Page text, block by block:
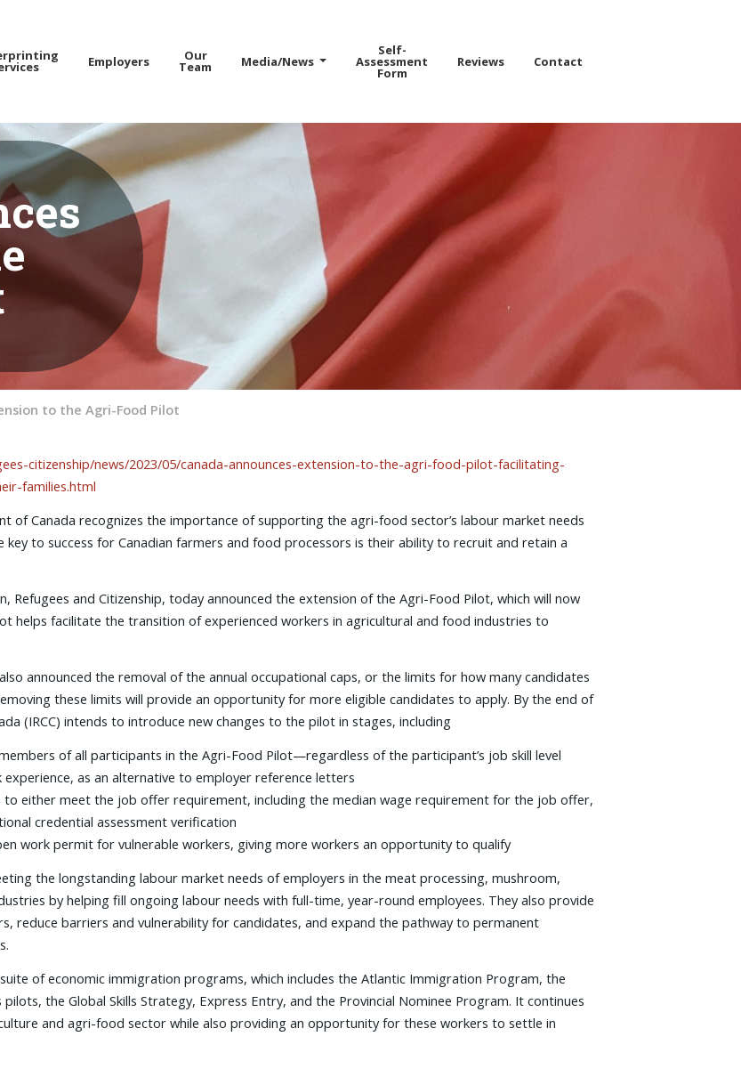
Employers Our
Team Media/News
Self-
Assessment
Form
Reviews Contact
to the Agri-Food Pilot
citizenship/news/2023/05/canada-announces-extension-to-the-agri-food-pilot-facilitating-
families.html
of Canada recognizes the importance of supporting the agri-food sector’s labour market needs
key to success for Canadian farmers and food processors is their ability to recruit and retain a
Refugees and Citizenship, today announced the extension of the Agri-Food Pilot, which will now
helps facilitate the transition of experienced workers in agricultural and food industries to
announced the removal of the annual occupational caps, or the limits for how many candidates
these limits will provide an opportunity for more eligible candidates to apply. By the end of
(IRCC) intends to introduce new changes to the pilot in stages, including
of all participants in the Agri-Food Pilot—regardless of the participant’s job skill level
as an alternative to employer reference letters
to either meet the job offer requirement, including the median wage requirement for the job offer,
credential assessment verification
work permit for vulnerable workers, giving more workers an opportunity to qualify
the longstanding labour market needs of employers in the meat processing, mushroom,
by helping fill ongoing labour needs with full-time, year-round employees. They also provide
reduce barriers and vulnerability for candidates, and expand the pathway to permanent
of economic immigration programs, which includes the Atlantic Immigration Program, the
the Global Skills Strategy, Express Entry, and the Provincial Nominee Program. It continues
and agri-food sector while also providing an opportunity for these workers to settle in